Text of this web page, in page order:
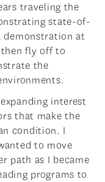
traveling the
state-of-
demonstration at
then fly off to
the
interest
that make the
condition. I
to move
path as I became
programs to